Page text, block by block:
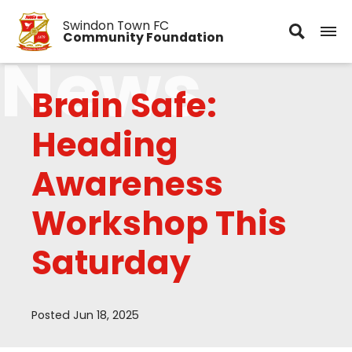
Swindon Town FC
Community Foundation
Brain Safe:
Heading
Awareness
Workshop This
Saturday
News
Posted Jun 18, 2025